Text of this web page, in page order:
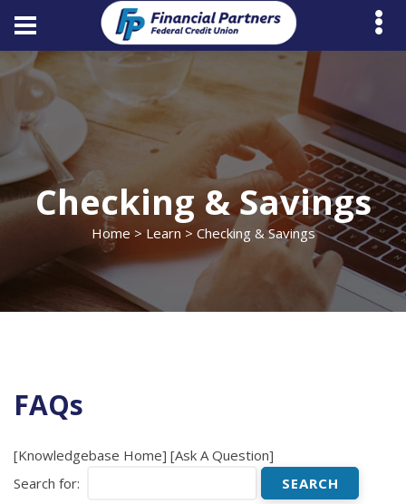
Checking & Savings
Home > Learn > Checking & Savings
FAQs
[Knowledgebase Home] [Ask A Question]
Search for: